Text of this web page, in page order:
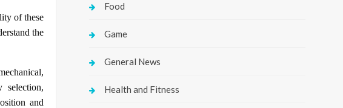
of these
the
selection,
and
Food
Game
General News
Health and Fitness